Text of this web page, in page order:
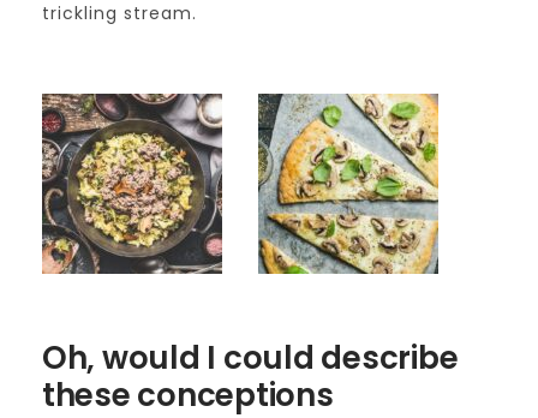
trickling stream.
dm19__post_04-
min
dm19__post_03-
min
Oh, would I could describe
these conceptions